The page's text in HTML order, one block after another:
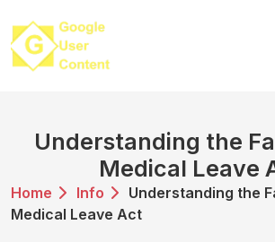
content
Understanding the
Medical Leave
Home Info
Understanding the
Medical Leave Act